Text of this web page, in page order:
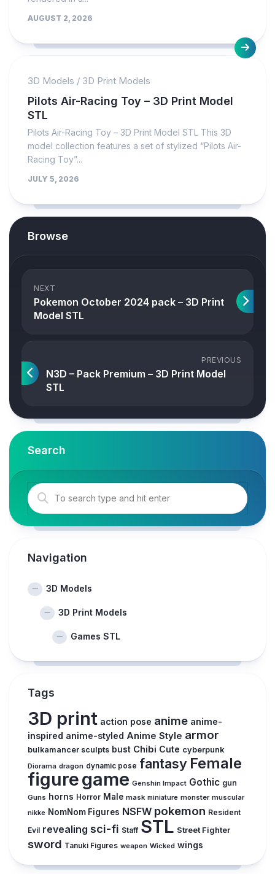
AUGUST 2, 2026
3D Models / 3D Print Models
Pilots Air-Racing Toy – 3D Print Model
STL
Pilots Air-Racing Toy – 3D Print Model STL This 3D
model collection features a set of stylized “Pilots Air-
Racing Toy”...
JULY 5, 2026
Browse
NEXT
Pokemon October 2024 pack – 3D Print
Model STL
PREVIOUS
N3D – Pack Premium – 3D Print Model
STL
Search
Navigation
3D Models
3D Print Models
Games STL
Tags
3D print action pose anime anime-
inspired anime-styled Anime Style armor
bulkamancer sculpts bust Chibi Cute cyberpunk
Diorama dragon dynamic pose fantasy Female
figuregame Genshin Impact Gothic gun
Guns horns Horror Male mask miniature monster muscular
nikke NomNom Figures NSFW pokemon Resident
Evil revealing sci-fi Staff STL Street Fighter
sword Tanuki Figures weapon Wicked wings